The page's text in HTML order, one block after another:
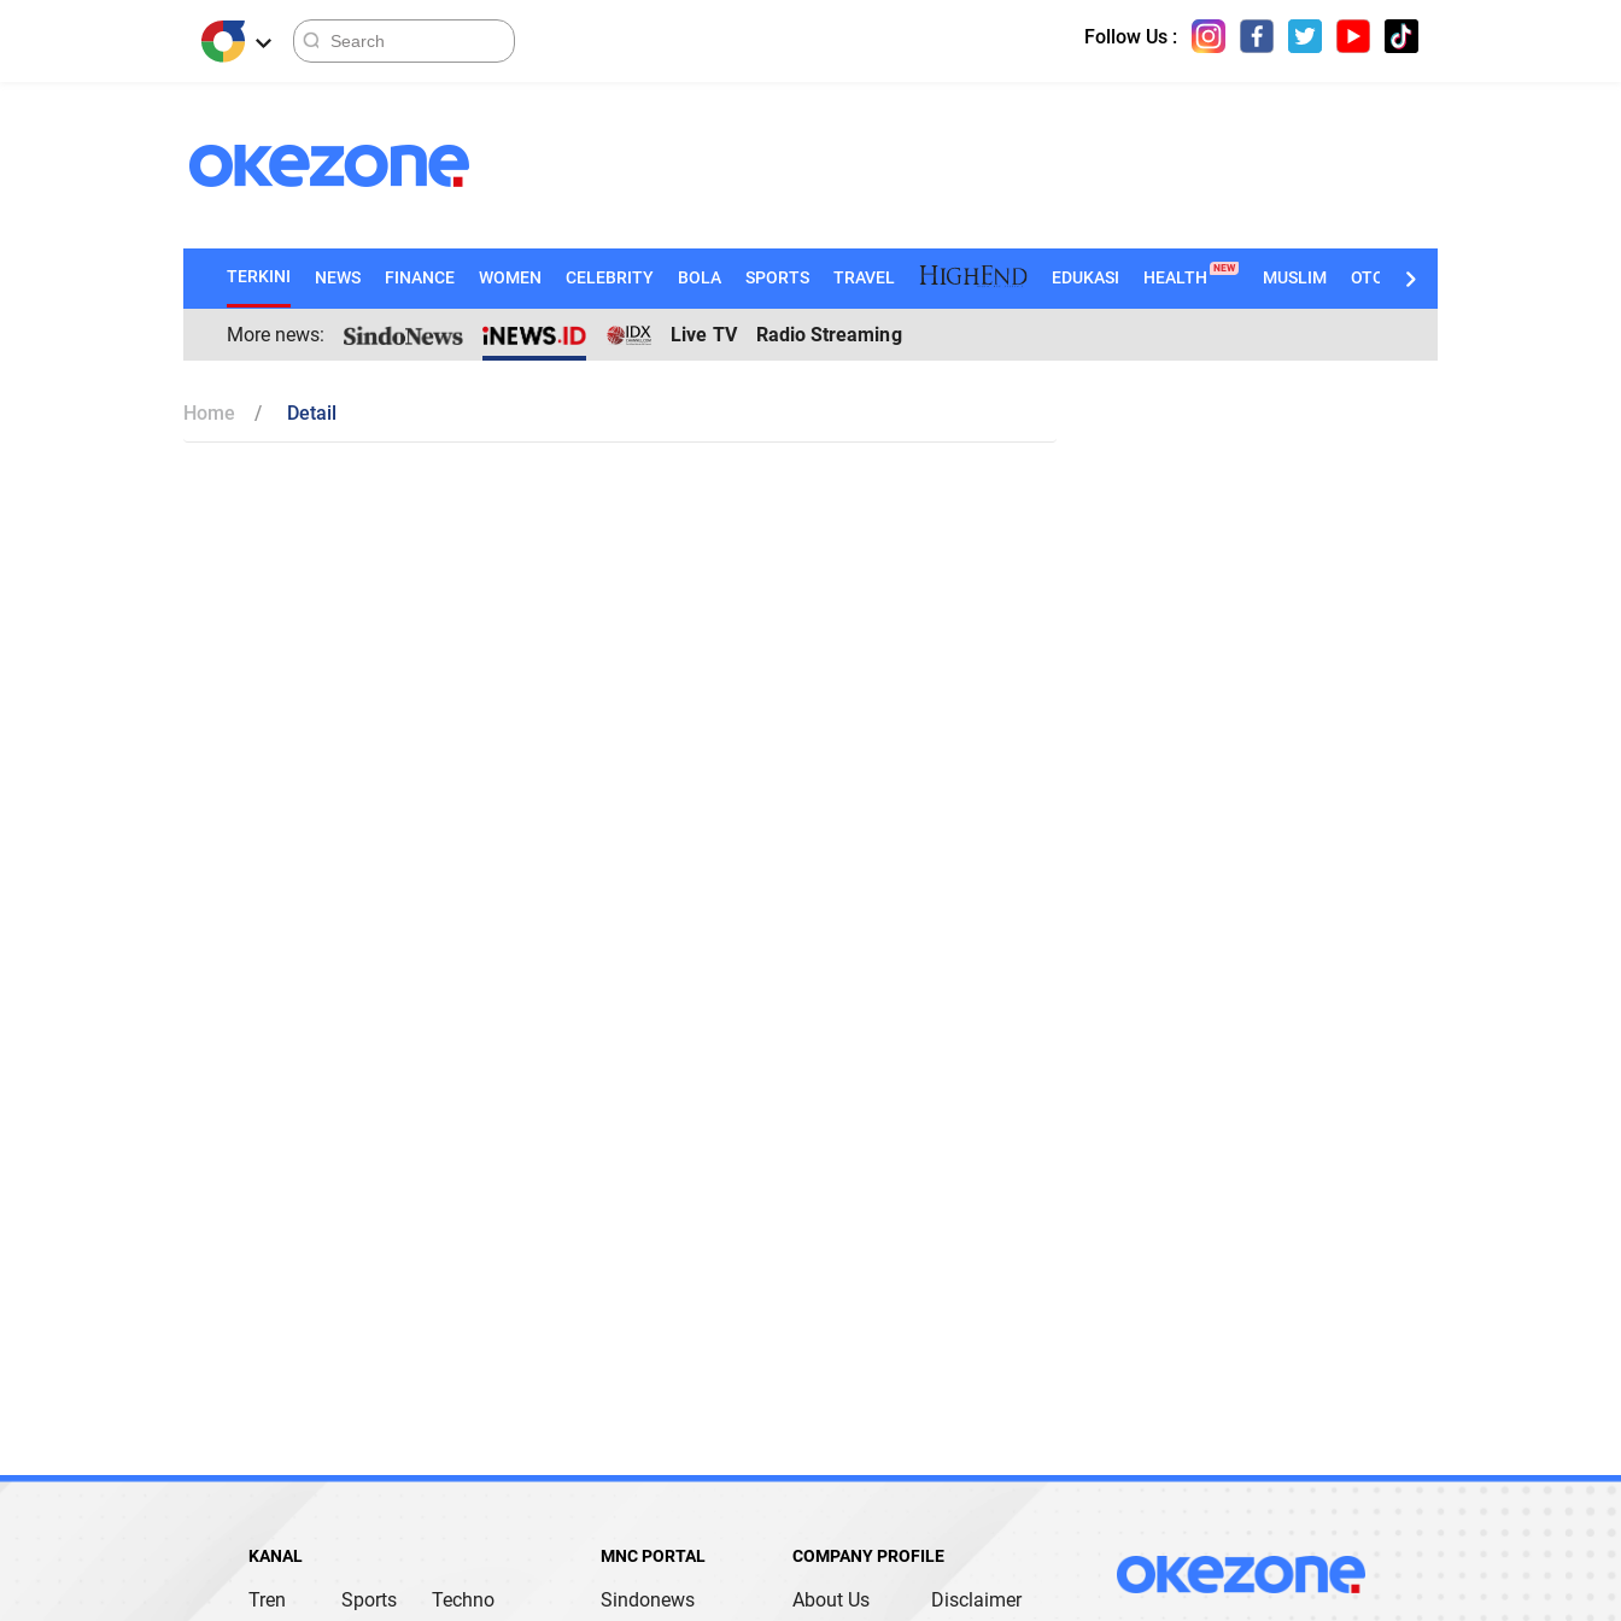
Follow Us :
TERKINI NEWS FINANCE WOMEN CELEBRITY BOLA SPORTS TRAVEL EDUKASI HEALTH NEW MUSLIM OTOMOTIF
More news: Live TV Radio Streaming
Home Detail